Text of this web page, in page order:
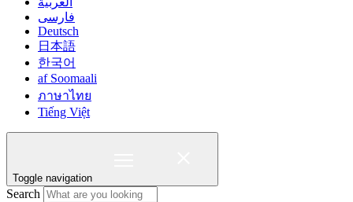
فارسی
Deutsch
日本語
한국어
af Soomaali
ภาษาไทย
Tiếng Việt
Toggle navigation
Search